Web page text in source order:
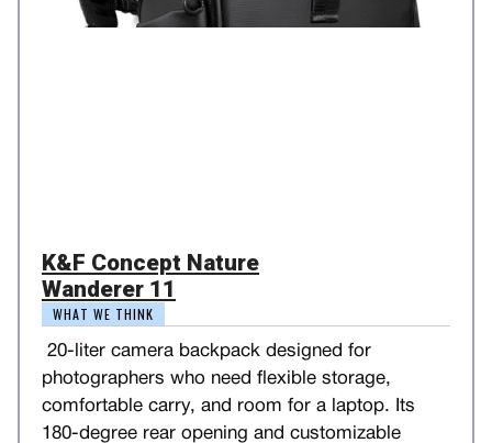
K&F Concept Nature
Wanderer 11
WHAT WE THINK
20-liter camera backpack designed for
photographers who need flexible storage,
comfortable carry, and room for a laptop. Its
180-degree rear opening and customizable